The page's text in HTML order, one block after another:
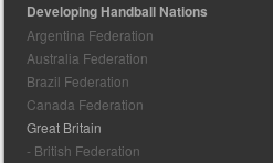
Developing Handball Nations
Argentina Federation
Australia Federation
Brazil Federation
Canada Federation
Great Britain
- British Federation